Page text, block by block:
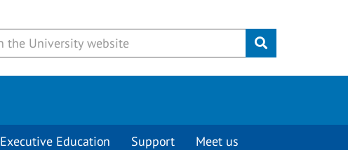
Submit
Executive Education Support Meet us